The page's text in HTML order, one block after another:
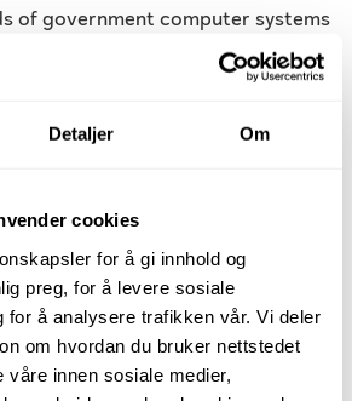
Detaljer Om
cookies
for å gi innhold og
preg, for å levere sosiale
for å analysere trafikken vår. Vi deler
om hvordan du bruker nettstedet
innen sosiale medier,
of government computer systems
he spent another few years
reforms IT office in Cape Town. He
over 2000 workstations
computing lab environments.
2018 after a sabbatical spend
east, Asia and Europe. Janrik
the Swartland region of South